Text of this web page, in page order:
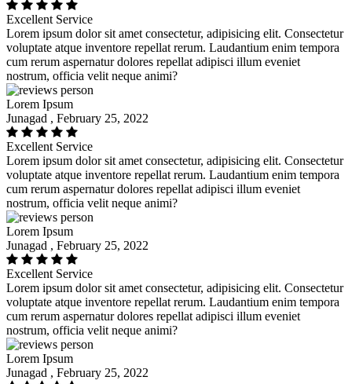
Excellent Service
Lorem ipsum dolor sit amet consectetur, adipisicing elit. Consectetur
voluptate atque inventore repellat rerum. Laudantium enim tempora
cum rerum aspernatur dolores repellat adipisci illum eveniet
nostrum, officia velit neque animi?
Lorem Ipsum
Junagad , February 25, 2022
Excellent Service
Lorem ipsum dolor sit amet consectetur, adipisicing elit. Consectetur
voluptate atque inventore repellat rerum. Laudantium enim tempora
cum rerum aspernatur dolores repellat adipisci illum eveniet
nostrum, officia velit neque animi?
Lorem Ipsum
Junagad , February 25, 2022
Excellent Service
Lorem ipsum dolor sit amet consectetur, adipisicing elit. Consectetur
voluptate atque inventore repellat rerum. Laudantium enim tempora
cum rerum aspernatur dolores repellat adipisci illum eveniet
nostrum, officia velit neque animi?
Lorem Ipsum
Junagad , February 25, 2022